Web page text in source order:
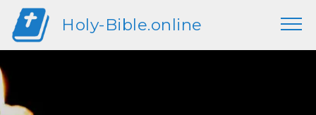
Holy-Bible.online